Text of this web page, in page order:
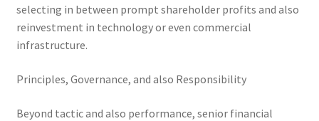
selecting in between prompt shareholder profits and also
reinvestment in technology or even commercial
infrastructure.
Principles, Governance, and also Responsibility
Beyond tactic and also performance, senior financial